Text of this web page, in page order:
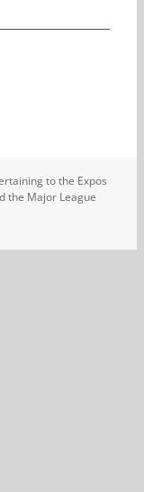
to the Expos
the Major League